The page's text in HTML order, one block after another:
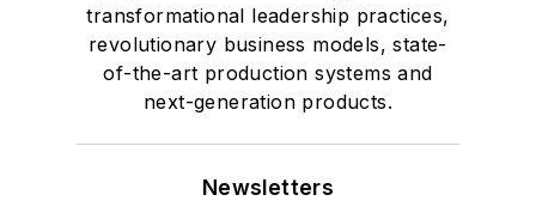
transformational leadership practices,
revolutionary business models, state-
of-the-art production systems and
next-generation products.
Newsletters